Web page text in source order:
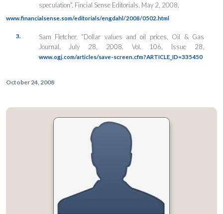
speculation”, Fincial Sense Editorials, May 2, 2008,
www.financialsense.som/editorials/engdahl/2008/0502.html
3.
Sam Fletcher, “Dollar values and oil prices, Oil & Gas
Journal, July 28, 2008, Vol. 106, Issue 28,
www.ogj.com/articles/save-screen.cfm?ARTICLE_ID=335450
October 24, 2008